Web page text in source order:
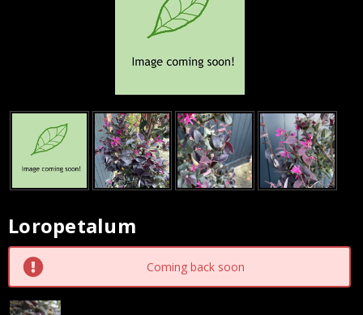
Loropetalum
Current
Stock:
Coming back soon